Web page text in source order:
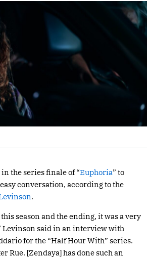
the series finale of “Euphoria” to
conversation, according to the
.
season and the ending, it was a very
Levinson said in an interview with
for the “Half Hour With” series.
Rue. [Zendaya] has done such an